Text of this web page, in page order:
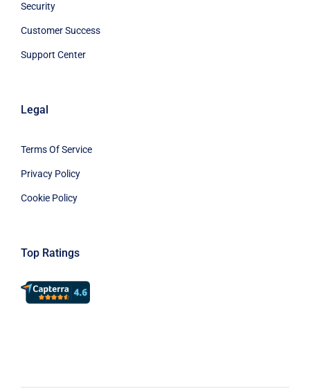
Security
Customer Success
Support Center
Legal
Terms Of Service
Privacy Policy
Cookie Policy
Top Ratings